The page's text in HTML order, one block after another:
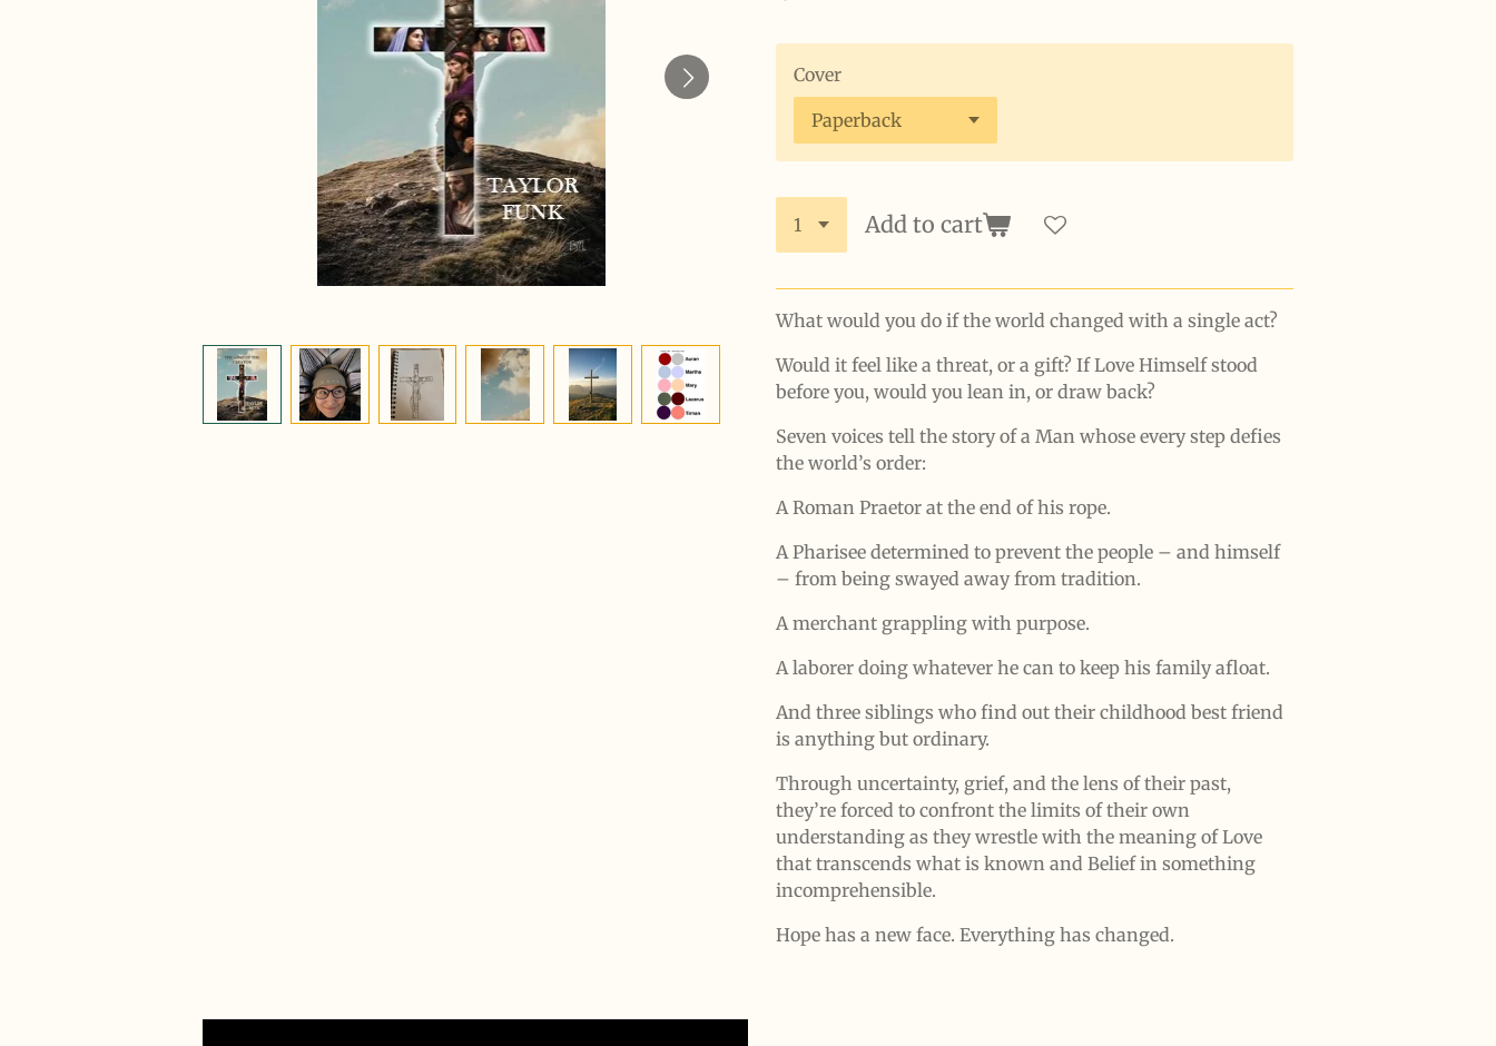
Cover
Add to cart
What would you do if the world changed with a single act?
Would it feel like a threat, or a gift? If Love Himself stood
before you, would you lean in, or draw back?
Seven voices tell the story of a Man whose every step defies
the world’s order:
A Roman Praetor at the end of his rope.
A Pharisee determined to prevent the people – and himself
– from being swayed away from tradition.
A merchant grappling with purpose.
A laborer doing whatever he can to keep his family afloat.
And three siblings who find out their childhood best friend
is anything but ordinary.
Through uncertainty, grief, and the lens of their past,
they’re forced to confront the limits of their own
understanding as they wrestle with the meaning of Love
that transcends what is known and Belief in something
incomprehensible.
Hope has a new face. Everything has changed.